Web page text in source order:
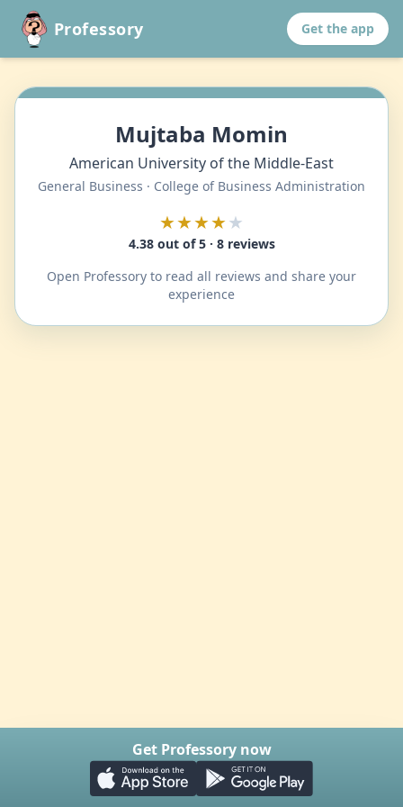
Professory Get the app
Mujtaba Momin
American University of the Middle-East
General Business · College of Business Administration
★★★★★
4.38 out of 5 · 8 reviews
Open Professory to read all reviews and share your
experience
Get Professory now